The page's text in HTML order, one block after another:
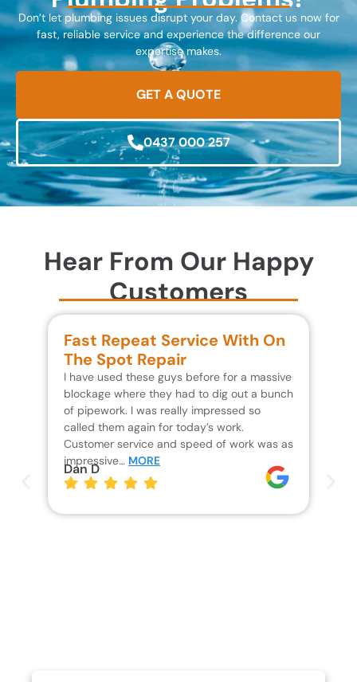
Don’t let plumbing issues disrupt your day. Contact us now for
fast, reliable service and experience the difference our
expertise makes.
GET A QUOTE
0437 000 257
Hear From Our Happy
Customers
Fast Repeat Service With On
The Spot Repair
I have used these guys before for a massive
blockage where they had to dig out a bunch
of pipework. I was really impressed so
called them again for today’s work.
Customer service and speed of work was as
impressive… MORE
Dan D